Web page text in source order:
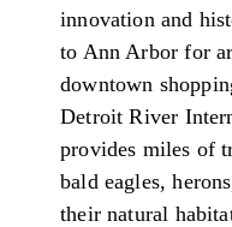
innovation and
to Ann Arbor for
downtown
Detroit River
provides miles of
bald eagles,
their natural